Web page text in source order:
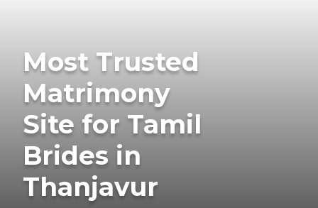
Most Trusted
Matrimony
Site for Tamil
Brides in
Thanjavur